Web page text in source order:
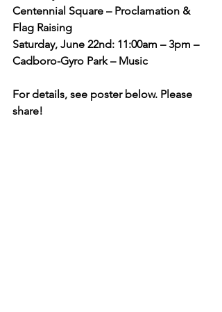
Centennial Square – Proclamation &
Flag Raising
Saturday, June 22nd: 11:00am – 3pm –
Cadboro-Gyro Park – Music
For details, see poster below. Please
share!